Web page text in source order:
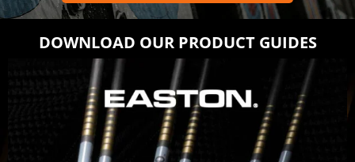
DOWNLOAD OUR PRODUCT GUIDES